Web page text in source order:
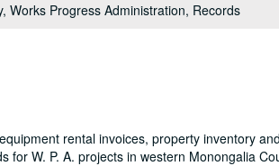
Works Progress Administration, Records
rental invoices, property inventory and
W. P. A. projects in western Monongalia